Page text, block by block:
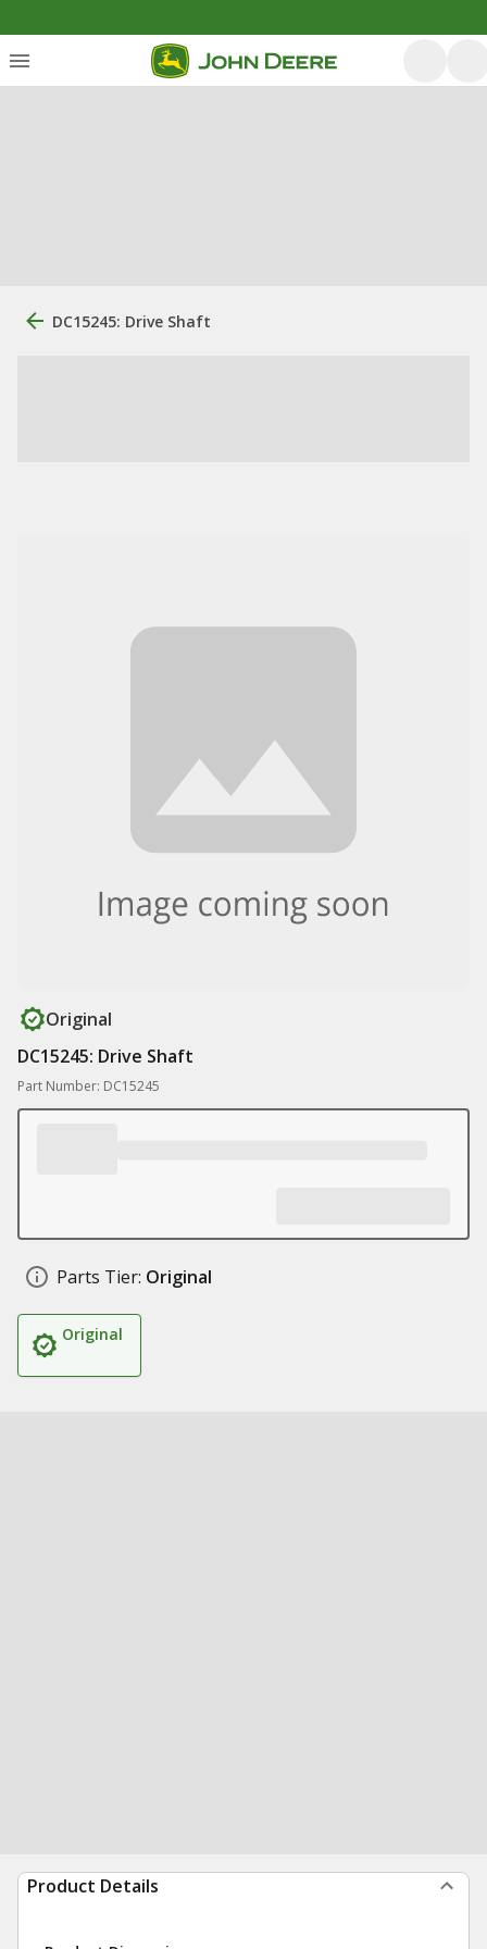
DC15245: Drive Shaft
Original
DC15245: Drive Shaft
Part Number: DC15245
Parts Tier: Original
Original
Product Details